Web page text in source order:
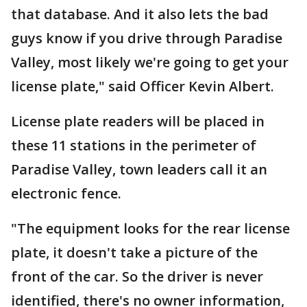
that database. And it also lets the bad
guys know if you drive through Paradise
Valley, most likely we're going to get your
license plate," said Officer Kevin Albert.
License plate readers will be placed in
these 11 stations in the perimeter of
Paradise Valley, town leaders call it an
electronic fence.
"The equipment looks for the rear license
plate, it doesn't take a picture of the
front of the car. So the driver is never
identified, there's no owner information,